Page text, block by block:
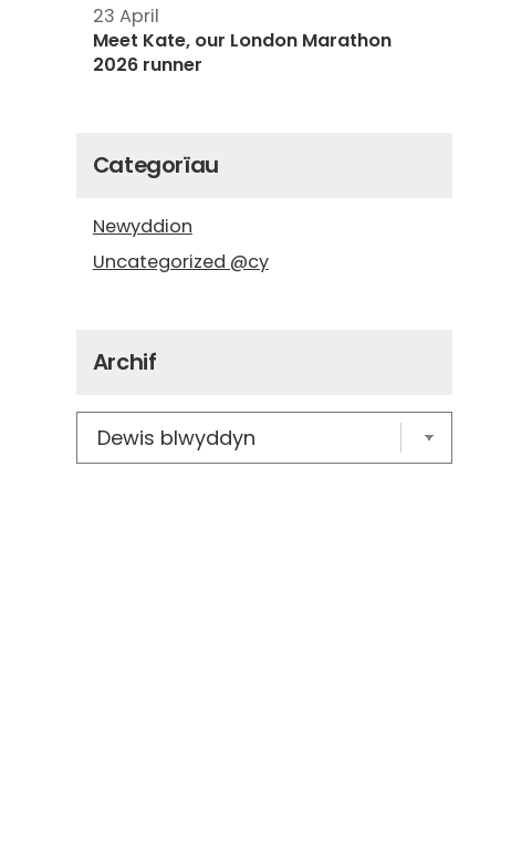
23 April
Meet Kate, our London Marathon
2026 runner
Categorïau
Newyddion
Uncategorized @cy
Archif